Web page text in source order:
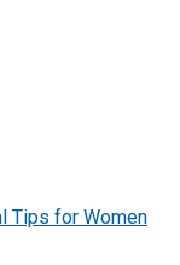
Tips for Women